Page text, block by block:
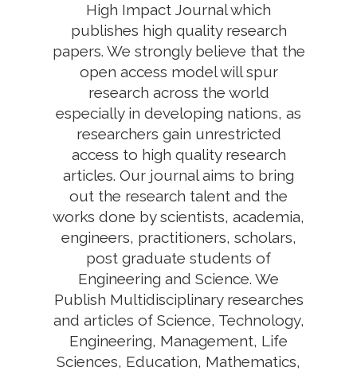
High Impact Journal which
publishes high quality research
papers. We strongly believe that the
open access model will spur
research across the world
especially in developing nations, as
researchers gain unrestricted
access to high quality research
articles. Our journal aims to bring
out the research talent and the
works done by scientists, academia,
engineers, practitioners, scholars,
post graduate students of
Engineering and Science. We
Publish Multidisciplinary researches
and articles of Science, Technology,
Engineering, Management, Life
Sciences, Education, Mathematics,